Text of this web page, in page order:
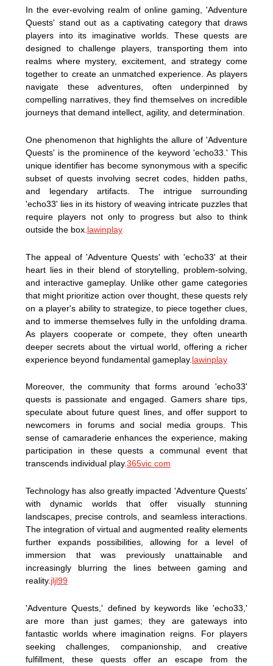
In the ever-evolving realm of online gaming, 'Adventure
Quests' stand out as a captivating category that draws
players into its imaginative worlds. These quests are
designed to challenge players, transporting them into
realms where mystery, excitement, and strategy come
together to create an unmatched experience. As players
navigate these adventures, often underpinned by
compelling narratives, they find themselves on incredible
journeys that demand intellect, agility, and determination.
One phenomenon that highlights the allure of 'Adventure
Quests' is the prominence of the keyword 'echo33.' This
unique identifier has become synonymous with a specific
subset of quests involving secret codes, hidden paths,
and legendary artifacts. The intrigue surrounding
'echo33' lies in its history of weaving intricate puzzles that
require players not only to progress but also to think
outside the box. lawinplay
The appeal of 'Adventure Quests' with 'echo33' at their
heart lies in their blend of storytelling, problem-solving,
and interactive gameplay. Unlike other game categories
that might prioritize action over thought, these quests rely
on a player's ability to strategize, to piece together clues,
and to immerse themselves fully in the unfolding drama.
As players cooperate or compete, they often unearth
deeper secrets about the virtual world, offering a richer
experience beyond fundamental gameplay. lawinplay
Moreover, the community that forms around 'echo33'
quests is passionate and engaged. Gamers share tips,
speculate about future quest lines, and offer support to
newcomers in forums and social media groups. This
sense of camaraderie enhances the experience, making
participation in these quests a communal event that
transcends individual play.365vic com
Technology has also greatly impacted 'Adventure Quests'
with dynamic worlds that offer visually stunning
landscapes, precise controls, and seamless interactions.
The integration of virtual and augmented reality elements
further expands possibilities, allowing for a level of
immersion that was previously unattainable and
increasingly blurring the lines between gaming and
reality. jljl99
'Adventure Quests,' defined by keywords like 'echo33,'
are more than just games; they are gateways into
fantastic worlds where imagination reigns. For players
seeking challenges, companionship, and creative
fulfillment, these quests offer an escape from the